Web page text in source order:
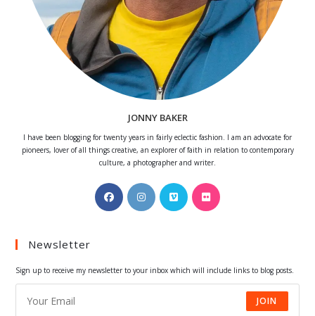
JONNY BAKER
I have been blogging for twenty years in fairly eclectic fashion. I am an advocate for
pioneers, lover of all things creative, an explorer of faith in relation to contemporary
culture, a photographer and writer.
Opens
in
Opens
in
Opens
in
Opens
Newsletter
Sign up to receive my newsletter to your inbox which will include links to blog posts.
JOIN